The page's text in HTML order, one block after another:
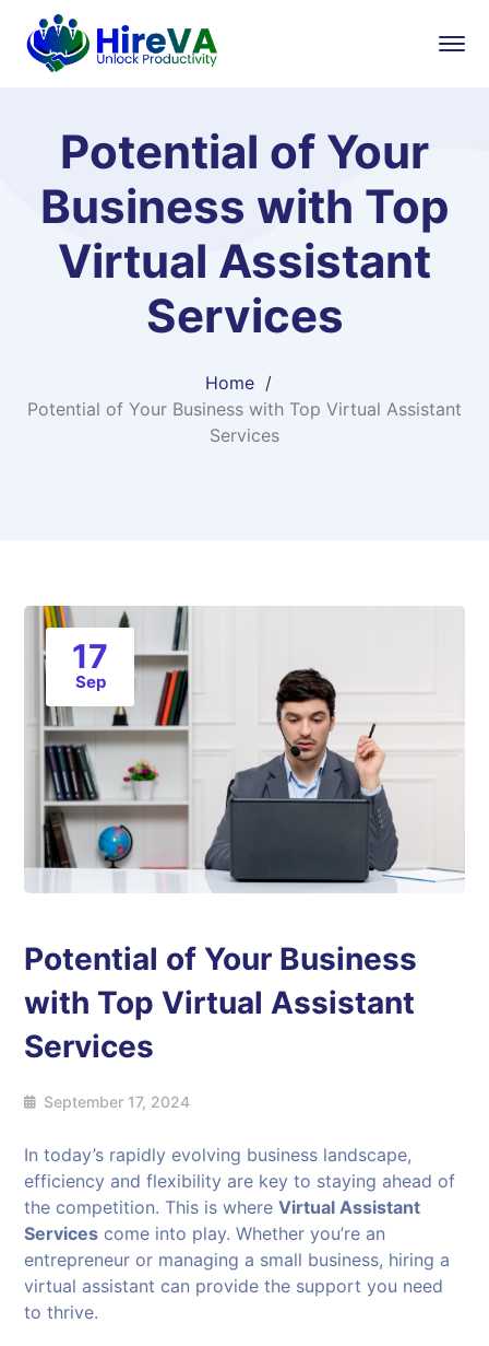
Potential of Your
Business with Top
Virtual Assistant
Services
Home
Potential of Your Business with Top Virtual Assistant
Services
17
Sep
Potential of Your Business
with Top Virtual Assistant
Services
September 17, 2024
In today’s rapidly evolving business landscape,
efficiency and flexibility are key to staying ahead of
the competition. This is whereVirtual Assistant
Services come into play. Whether you’re an
entrepreneur or managing a small business, hiring a
virtual assistant can provide the support you need
to thrive.